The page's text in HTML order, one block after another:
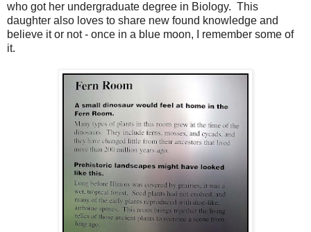
who got her undergraduate degree in Biology. This
daughter also loves to share new found knowledge and
believe it or not - once in a blue moon, I remember some of
it.